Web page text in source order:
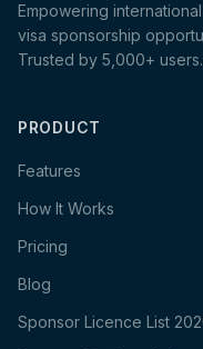
Empowering
visa sponsorship
Trusted by 5,000+ users.
PRODUCT
Features
How It Works
Pricing
Blog
Sponsor Licence List